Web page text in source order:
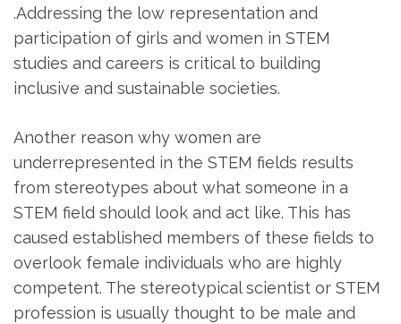
.Addressing the low representation and
participation of girls and women in STEM
studies and careers is critical to building
inclusive and sustainable societies.
Another reason why women are
underrepresented in the STEM fields results
from stereotypes about what someone in a
STEM field should look and act like. This has
caused established members of these fields to
overlook female individuals who are highly
competent. The stereotypical scientist or STEM
profession is usually thought to be male and